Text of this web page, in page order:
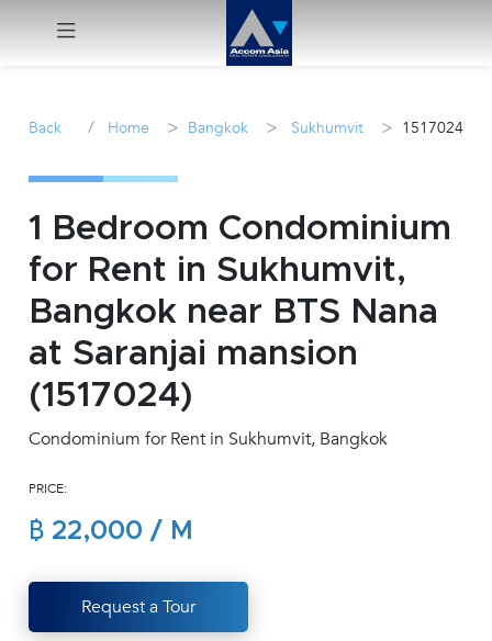
Sale
Manage
Career
Join
(668)
1422-
Back / Home > Bangkok > Sukhumvit > 1517024
1 Bedroom Condominium
for Rent in Sukhumvit,
Bangkok near BTS Nana
at Saranjai mansion
(1517024)
Condominium for Rent in Sukhumvit, Bangkok
PRICE:
฿ 22,000 / M
Request a Tour